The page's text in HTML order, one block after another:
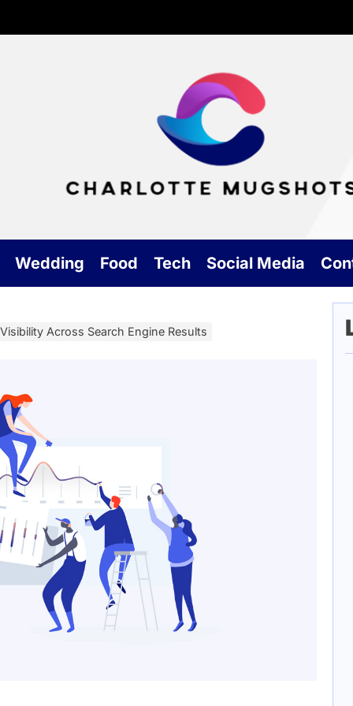
Wedding Food Tech Social Media
Across Search Engine Results